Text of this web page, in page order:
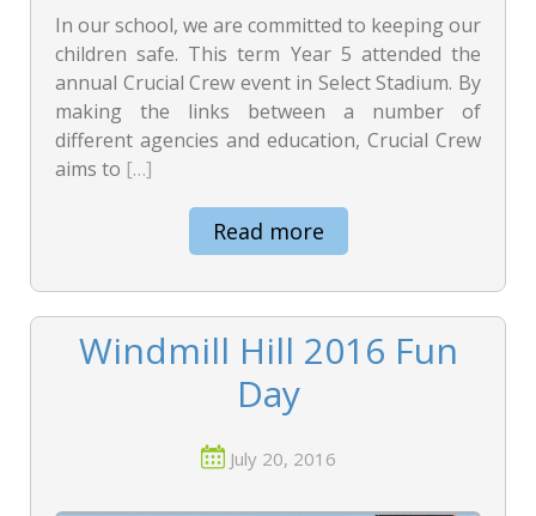
In our school, we are committed to keeping our
children safe. This term Year 5 attended the
annual Crucial Crew event in Select Stadium. By
making the links between a number of
different agencies and education, Crucial Crew
aims to […]
Read more
Windmill Hill 2016 Fun
Day
July 20, 2016